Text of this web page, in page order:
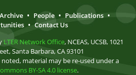
• People • Publications •
• Contact Us
LTER Network Office, NCEAS, UCSB, 1021
Santa Barbara, CA 93101
material may be re-used under a
BY-SA 4.0 license.